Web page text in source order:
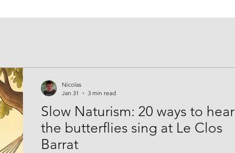
Slow Naturism: 20 ways to hear
the butterflies sing at Le Clos
Barrat
Nicolas
Jan 31
3 min read